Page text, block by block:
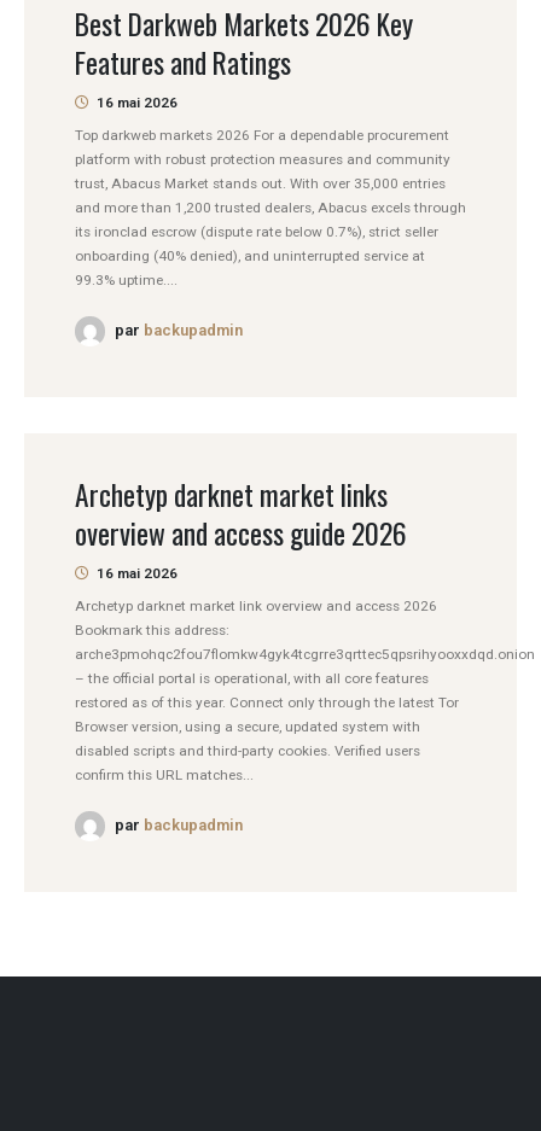
Best Darkweb Markets 2026 Key
Features and Ratings
16 mai 2026
Top darkweb markets 2026 For a dependable procurement
platform with robust protection measures and community
trust, Abacus Market stands out. With over 35,000 entries
and more than 1,200 trusted dealers, Abacus excels through
its ironclad escrow (dispute rate below 0.7%), strict seller
onboarding (40% denied), and uninterrupted service at
99.3% uptime....
par backupadmin
Archetyp darknet market links
overview and access guide 2026
16 mai 2026
Archetyp darknet market link overview and access 2026
Bookmark this address:
arche3pmohqc2fou7flomkw4gyk4tcgrre3qrttec5qpsrihyooxxdqd.onion
– the official portal is operational, with all core features
restored as of this year. Connect only through the latest Tor
Browser version, using a secure, updated system with
disabled scripts and third-party cookies. Verified users
confirm this URL matches...
par backupadmin